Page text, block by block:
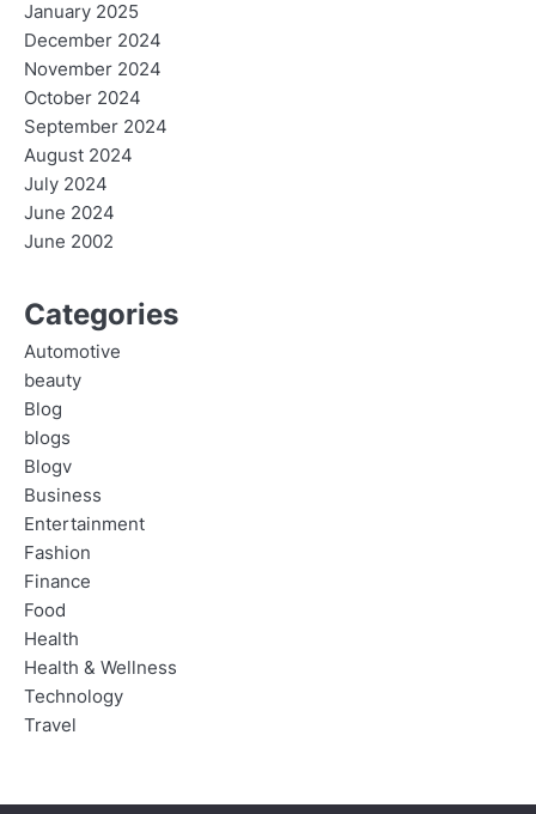
January 2025
December 2024
November 2024
October 2024
September 2024
August 2024
July 2024
June 2024
June 2002
Categories
Automotive
beauty
Blog
blogs
Blogv
Business
Entertainment
Fashion
Finance
Food
Health
Health & Wellness
Technology
Travel